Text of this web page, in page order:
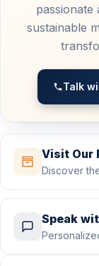
passionate
sustainable
Talk
Visit Our
Discover
Speak